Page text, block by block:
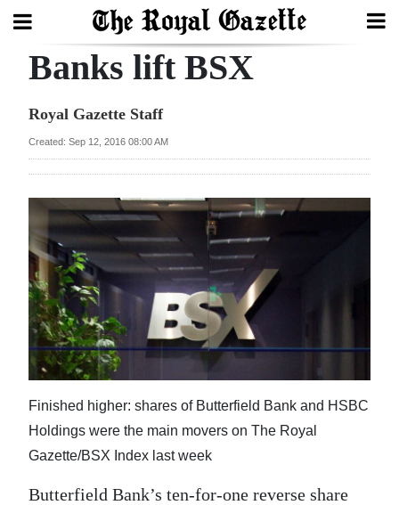
Search
Home
Year
Review
Bermuda
Budget
Election
2025
News
Business
Banks lift BSX
Royal Gazette Staff
Created: Sep 12, 2016 08:00 AM
Finished higher: shares of Butterfield Bank and HSBC
Holdings were the main movers on The Royal
Gazette/BSX Index last week
Butterfield Bank’s ten-for-one reverse share